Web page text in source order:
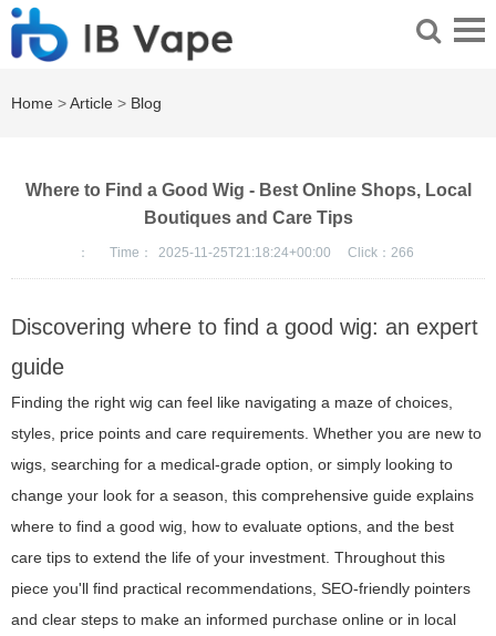
Home >Article > Blog
Where to Find a Good Wig - Best Online Shops, Local
Boutiques and Care Tips
： Time： 2025-11-25T21:18:24+00:00 Click： 266
Discovering where to find a good wig: an expert
guide
Finding the right wig can feel like navigating a maze of choices,
styles, price points and care requirements. Whether you are new to
wigs, searching for a medical-grade option, or simply looking to
change your look for a season, this comprehensive guide explains
where to find a good wig, how to evaluate options, and the best
care tips to extend the life of your investment. Throughout this
piece you'll find practical recommendations, SEO-friendly pointers
and clear steps to make an informed purchase online or in local